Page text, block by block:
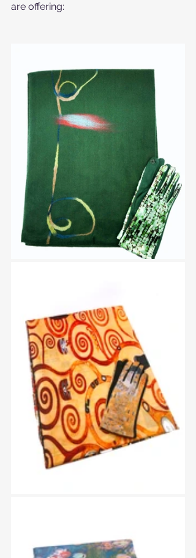
are offering: